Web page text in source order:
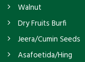
Walnut
Dry Fruits Burfi
Jeera/Cumin Seeds
Asafoetida/Hing